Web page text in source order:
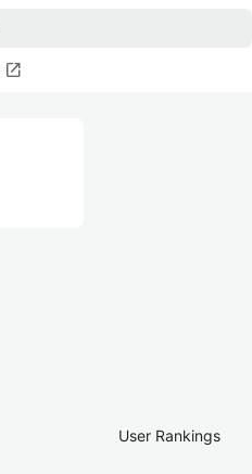
open_in_new
User Rankings